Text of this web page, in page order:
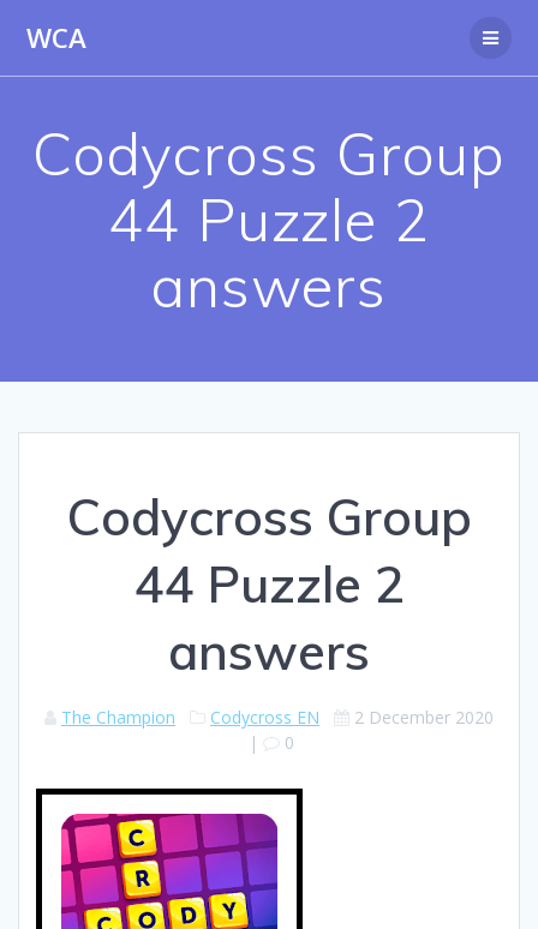
WCA
Codycross Group
44 Puzzle 2
answers
Codycross Group
44 Puzzle 2
answers
The Champion Codycross EN
2 December 2020
|
0